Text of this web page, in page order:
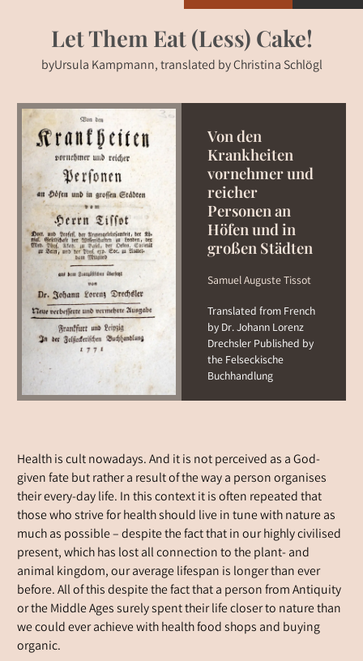
Let Them Eat (Less) Cake!
byUrsula Kampmann, translated by Christina Schlögl
Von den
Krankheiten
vornehmer und
reicher
Personen an
Höfen und in
großen Städten
Samuel Auguste Tissot
Translated from French
by Dr. Johann Lorenz
Drechsler Published by
the Felseckische
Buchhandlung
Health is cult nowadays. And it is not perceived as a God-
given fate but rather a result of the way a person organises
their every-day life. In this context it is often repeated that
those who strive for health should live in tune with nature as
much as possible – despite the fact that in our highly civilised
present, which has lost all connection to the plant- and
animal kingdom, our average lifespan is longer than ever
before. All of this despite the fact that a person from Antiquity
or the Middle Ages surely spent their life closer to nature than
we could ever achieve with health food shops and buying
organic.